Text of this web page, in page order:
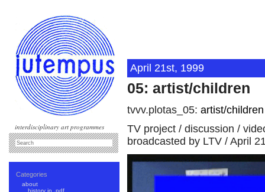
interdisciplinary art programmes
April 21st, 1999
05: artist/children
tvvv.plotas_05: artist/children
TV project / discussion /
broadcasted by LTV / April
Categories
about
history in .pdf